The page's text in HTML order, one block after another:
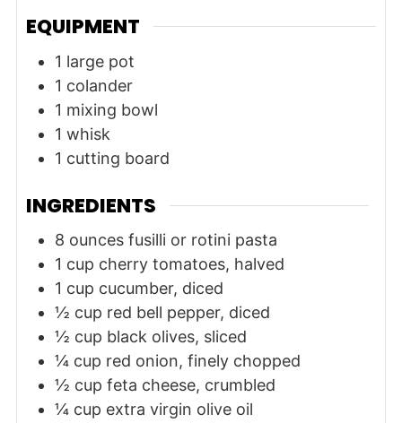
EQUIPMENT
1 large pot
1 colander
1 mixing bowl
1 whisk
1 cutting board
INGREDIENTS
8 ounces fusilli or rotini pasta
1 cup cherry tomatoes, halved
1 cup cucumber, diced
½ cup red bell pepper, diced
½ cup black olives, sliced
¼ cup red onion, finely chopped
½ cup feta cheese, crumbled
¼ cup extra virgin olive oil